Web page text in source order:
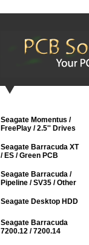
Seagate Momentus /
FreePlay / 2.5'' Drives
Seagate Barracuda XT
/ ES / Green PCB
Seagate Barracuda /
Pipeline / SV35 / Other
Seagate Desktop HDD
Seagate Barracuda
7200.12 / 7200.14